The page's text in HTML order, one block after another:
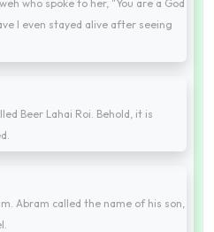
who spoke to her, "You are a God
I even stayed alive after seeing
Beer Lahai Roi. Behold, it is
Abram called the name of his son,